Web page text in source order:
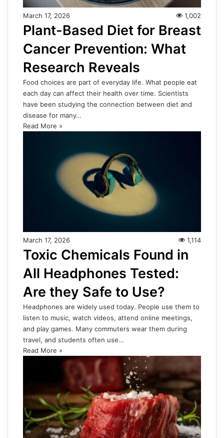
March 17, 2026 1,002
Plant-Based Diet for Breast
Cancer Prevention: What
Research Reveals
Food choices are part of everyday life. What people eat
each day can affect their health over time. Scientists
have been studying the connection between diet and
disease for many…
Read More »
March 17, 2026 1,114
Toxic Chemicals Found in
All Headphones Tested:
Are they Safe to Use?
Headphones are widely used today. People use them to
listen to music, watch videos, attend online meetings,
and play games. Many commuters wear them during
travel, and students often use…
Read More »